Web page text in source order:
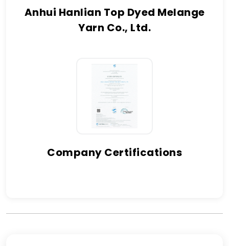
Anhui Hanlian Top Dyed Melange
Yarn Co., Ltd.
Company Certifications